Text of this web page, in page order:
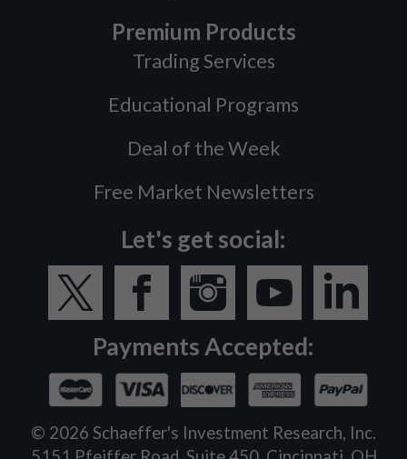
Premium Products
Trading Services
Educational Programs
Deal of the Week
Free Market Newsletters
Let's get social:
Payments Accepted:
© 2026 Schaeffer's Investment Research, Inc.